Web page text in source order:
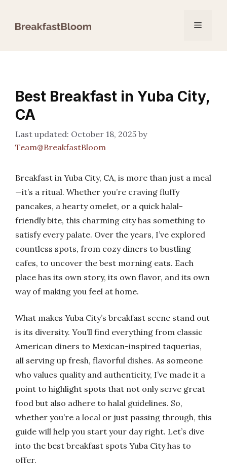
Menu
Best Breakfast in Yuba City,
CA
October 18, 2025 by
Team@BreakfastBloom
Breakfast in Yuba City, CA, is more than just a meal
—it’s a ritual. Whether you’re craving fluffy
pancakes, a hearty omelet, or a quick halal-
friendly bite, this charming city has something to
satisfy every palate. Over the years, I’ve explored
countless spots, from cozy diners to bustling
cafes, to uncover the best morning eats. Each
place has its own story, its own flavor, and its own
way of making you feel at home.
What makes Yuba City’s breakfast scene stand out
is its diversity. You’ll find everything from classic
American diners to Mexican-inspired taquerias,
all serving up fresh, flavorful dishes. As someone
who values quality and authenticity, I’ve made it a
point to highlight spots that not only serve great
food but also adhere to halal guidelines. So,
whether you’re a local or just passing through, this
guide will help you start your day right. Let’s dive
into the best breakfast spots Yuba City has to
offer.